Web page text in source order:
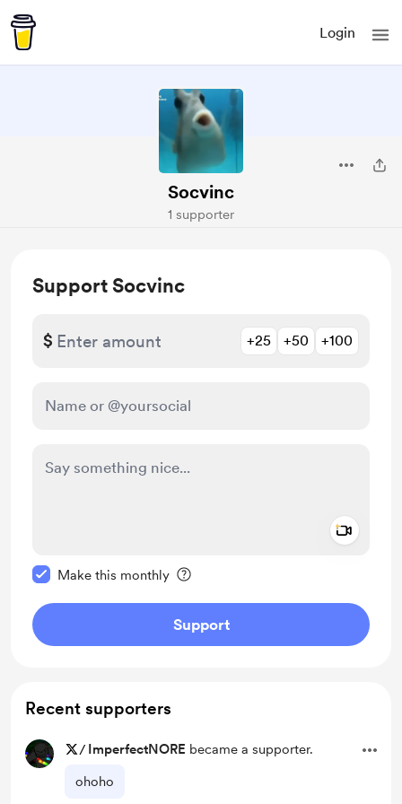
Login
Socvinc
1 supporter
Support Socvinc
$ +25 +50 +100
Make this monthly
Support
Recent supporters
/ ImperfectNORE became a supporter.
ohoho